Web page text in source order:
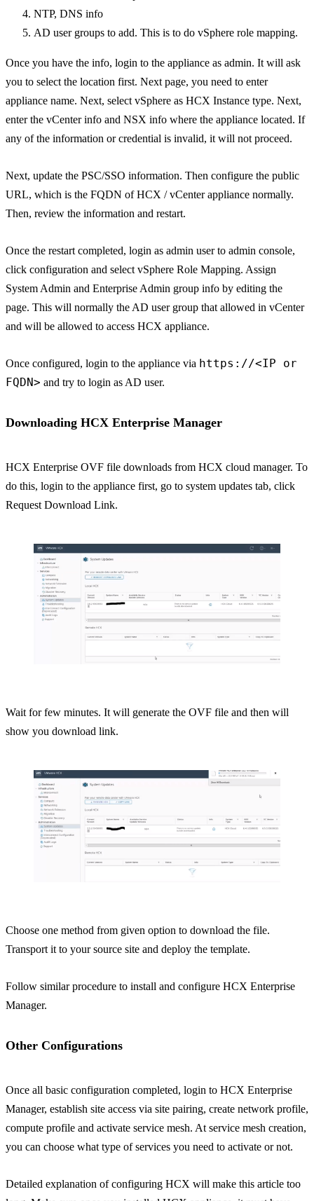
NTP, DNS info
AD user groups to add. This is to do vSphere role mapping.
Once you have the info, login to the appliance as admin. It will ask
you to select the location first. Next page, you need to enter
appliance name. Next, select vSphere as HCX Instance type. Next,
enter the vCenter info and NSX info where the appliance located. If
any of the information or credential is invalid, it will not proceed.
Next, update the PSC/SSO information. Then configure the public
URL, which is the FQDN of HCX / vCenter appliance normally.
Then, review the information and restart.
Once the restart completed, login as admin user to admin console,
click configuration and select vSphere Role Mapping. Assign
System Admin and Enterprise Admin group info by editing the
page. This will normally the AD user group that allowed in vCenter
and will be allowed to access HCX appliance.
Once configured, login to the appliance via https://<IP or
FQDN> and try to login as AD user.
Downloading HCX Enterprise Manager
HCX Enterprise OVF file downloads from HCX cloud manager. To
do this, login to the appliance first, go to system updates tab, click
Request Download Link.
Wait for few minutes. It will generate the OVF file and then will
show you download link.
Choose one method from given option to download the file.
Transport it to your source site and deploy the template.
Follow similar procedure to install and configure HCX Enterprise
Manager.
Other Configurations
Once all basic configuration completed, login to HCX Enterprise
Manager, establish site access via site pairing, create network profile,
compute profile and activate service mesh. At service mesh creation,
you can choose what type of services you need to activate or not.
Detailed explanation of configuring HCX will make this article too